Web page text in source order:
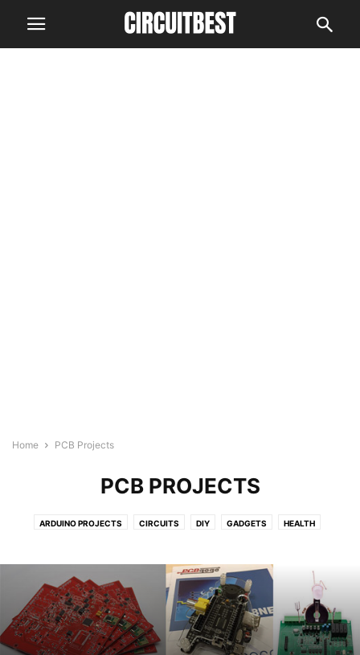
Home PCB Projects
PCB PROJECTS
ARDUINO PROJECTS CIRCUITS DIY GADGETS HEALTH
TECHNOLOGY VIDEO